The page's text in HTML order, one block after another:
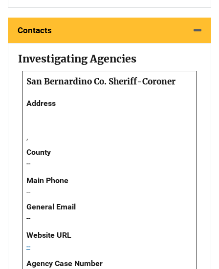
Contacts
Investigating Agencies
San Bernardino Co. Sheriff-Coroner
Address
,
County
--
Main Phone
--
General Email
--
Website URL
--
Agency Case Number